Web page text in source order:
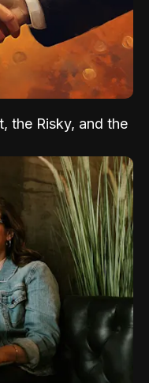
the Risky, and the